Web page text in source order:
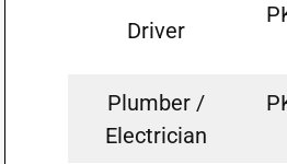
Driver
Plumber /
Electrician